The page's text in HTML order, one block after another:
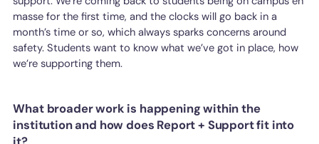
masse for the first time, and the clocks will go back in a
month’s time or so, which always sparks concerns around
safety. Students want to know what we’ve got in place, how
we’re supporting them.
What broader work is happening within the
institution and how does Report + Support fit into